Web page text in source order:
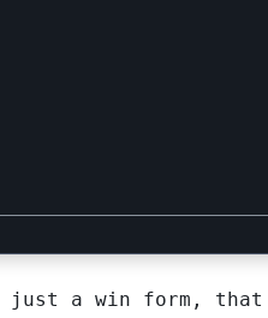
just a win form,